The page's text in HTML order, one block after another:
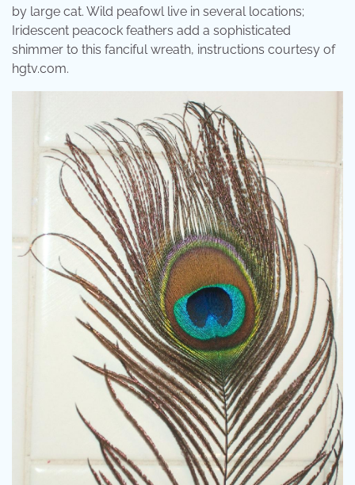
by large cat. Wild peafowl live in several locations;
Iridescent peacock feathers add a sophisticated
shimmer to this fanciful wreath, instructions courtesy of
hgtv.com.